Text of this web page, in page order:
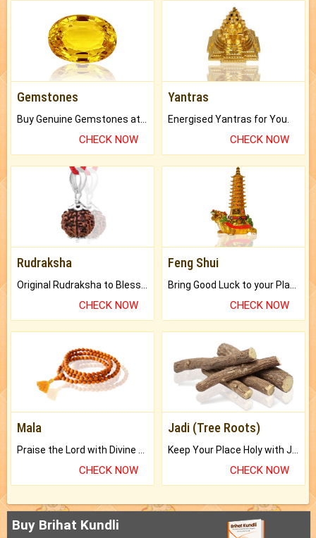
Gemstones
CHECK NOW
Yantras
Energised Yantras for You.
CHECK NOW
Rudraksha
CHECK NOW
Feng Shui
CHECK NOW
Mala
CHECK NOW
Jadi (Tree Roots)
CHECK NOW
Buy Brihat Kundli